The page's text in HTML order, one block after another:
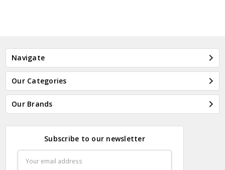
Navigate
Our Categories
Our Brands
Subscribe to our newsletter
Address